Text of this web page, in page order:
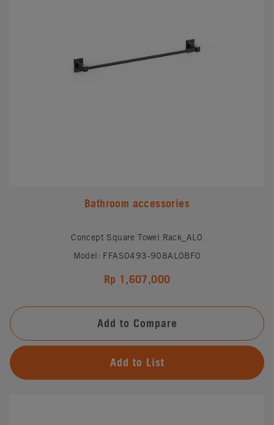
Bathroom accessories
Concept Square Towel Rack_AL0
Model: FFAS0493-908AL0BF0
Rp 1,607,000
Add to Compare
Add to List